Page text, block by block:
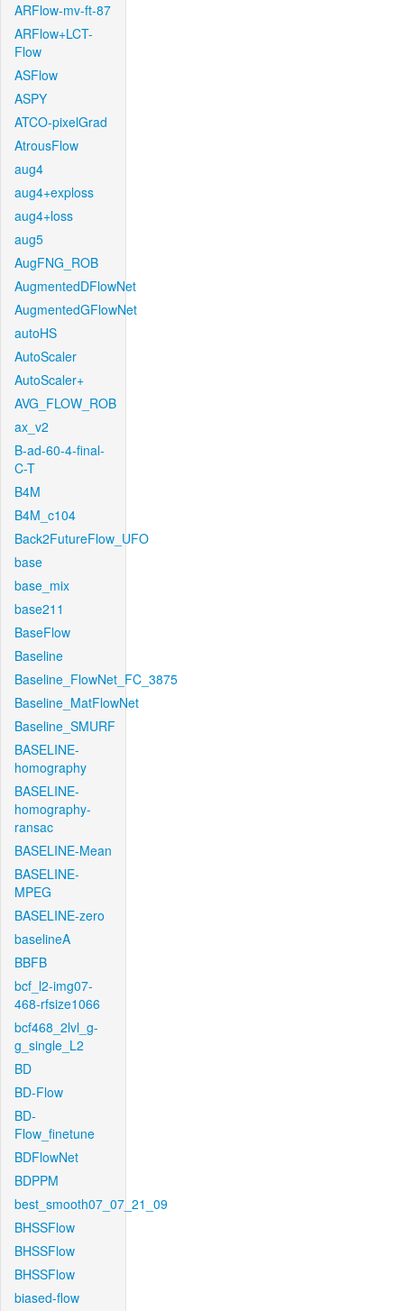
ARFlow-mv-ft-87
ARFlow+LCT-
Flow
ASFlow
ASPY
ATCO-pixelGrad
AtrousFlow
aug4
aug4+exploss
aug4+loss
aug5
AugFNG_ROB
AugmentedDFlowNet
AugmentedGFlowNet
autoHS
AutoScaler
AutoScaler+
AVG_FLOW_ROB
ax_v2
B-ad-60-4-final-
C-T
B4M
B4M_c104
Back2FutureFlow_UFO
base
base_mix
base211
BaseFlow
Baseline
Baseline_FlowNet_FC_3875
Baseline_MatFlowNet
Baseline_SMURF
BASELINE-
homography
BASELINE-
homography-
ransac
BASELINE-Mean
BASELINE-
MPEG
BASELINE-zero
baselineA
BBFB
bcf_l2-img07-
468-rfsize1066
bcf468_2lvl_g-
g_single_L2
BD
BD-Flow
BD-
Flow_finetune
BDFlowNet
BDPPM
best_smooth07_07_21_09
BHSSFlow
BHSSFlow
BHSSFlow
biased-flow